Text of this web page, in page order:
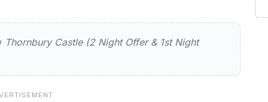
(2 Night Offer & 1st Night
Thornbury Castle (2 Night Offer & 1st Night